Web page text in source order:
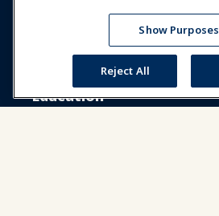
News & Funworld
Education
Show Purposes
Reject All